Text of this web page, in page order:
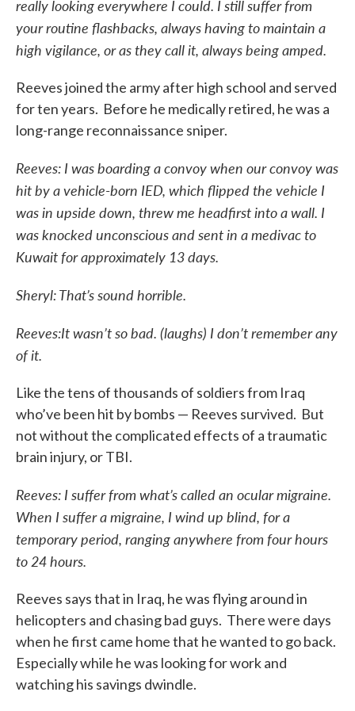
really looking everywhere I could. I still suffer from
your routine flashbacks, always having to maintain a
high vigilance, or as they call it, always being amped.
Reeves joined the army after high school and served
for ten years. Before he medically retired, he was a
long-range reconnaissance sniper.
Reeves: I was boarding a convoy when our convoy was
hit by a vehicle-born IED, which flipped the vehicle I
was in upside down, threw me headfirst into a wall. I
was knocked unconscious and sent in a medivac to
Kuwait for approximately 13 days.
Sheryl: That’s sound horrible.
Reeves:It wasn’t so bad. (laughs) I don’t remember any
of it.
Like the tens of thousands of soldiers from Iraq
who’ve been hit by bombs — Reeves survived. But
not without the complicated effects of a traumatic
brain injury, or TBI.
Reeves: I suffer from what’s called an ocular migraine.
When I suffer a migraine, I wind up blind, for a
temporary period, ranging anywhere from four hours
to 24 hours.
Reeves says that in Iraq, he was flying around in
helicopters and chasing bad guys. There were days
when he first came home that he wanted to go back.
Especially while he was looking for work and
watching his savings dwindle.